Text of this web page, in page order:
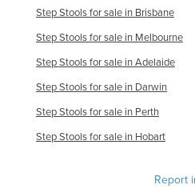
Step Stools for sale in Brisbane
Step Stools for sale in Melbourne
Step Stools for sale in Adelaide
Step Stools for sale in Darwin
Step Stools for sale in Perth
Step Stools for sale in Hobart
Report